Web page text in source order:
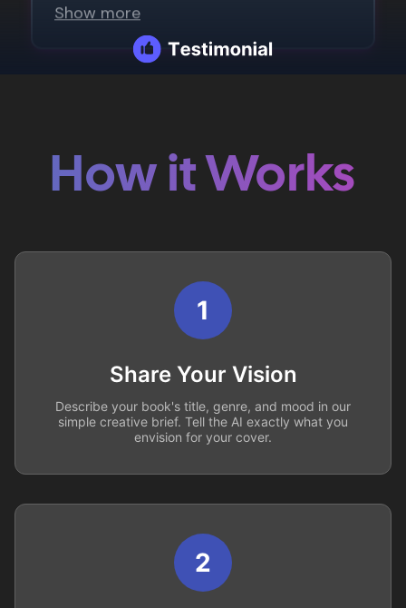
How it Works
1
Share Your Vision
Describe your book's title, genre, and mood in our
simple creative brief. Tell the AI exactly what you
envision for your cover.
2